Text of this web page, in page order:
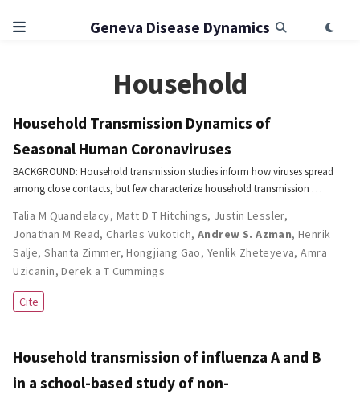
Geneva Disease Dynamics
Household
Household Transmission Dynamics of
Seasonal Human Coronaviruses
BACKGROUND: Household transmission studies inform how viruses spread
among close contacts, but few characterize household transmission …
Talia M Quandelacy, Matt D T Hitchings, Justin Lessler,
Jonathan M Read, Charles Vukotich, Andrew S. Azman,Henrik
Salje,Shanta Zimmer,Hongjiang Gao, Yenlik Zheteyeva,Amra
Uzicanin,Derek a T Cummings
Cite
Household transmission of influenza A and B
in a school-based study of non-